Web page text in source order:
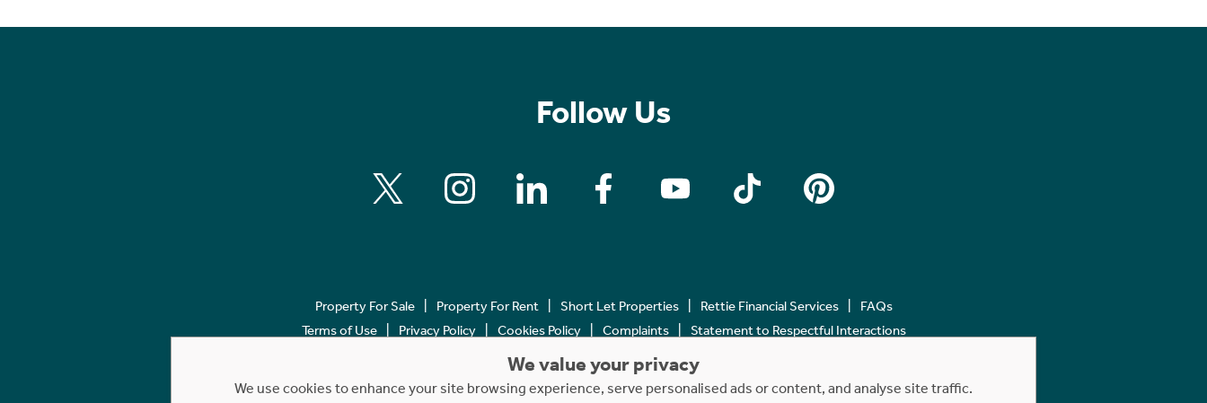
Follow Us
Property For Sale Property For Rent Short Let Properties Rettie Financial Services
FAQs
Terms of Use
Privacy Policy Cookies Policy Complaints Statement to Respectful Interactions
Copyright © 2023 - 2026 Rettie. All rights reserved.
We value your privacy
We use cookies to enhance your site browsing experience, serve personalised ads or content, and analyse site traffic.